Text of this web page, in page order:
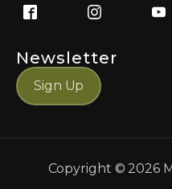
Newsletter
Sign Up
Copyright © 2026